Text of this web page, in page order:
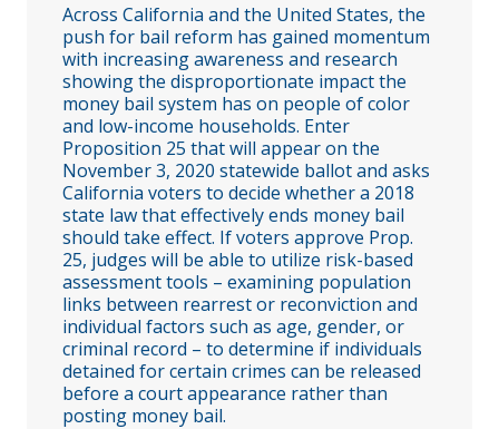
Across California and the United States, the
push for bail reform has gained momentum
with increasing awareness and research
showing the disproportionate impact the
money bail system has on people of color
and low-income households. Enter
Proposition 25 that will appear on the
November 3, 2020 statewide ballot and asks
California voters to decide whether a 2018
state law that effectively ends money bail
should take effect. If voters approve Prop.
25, judges will be able to utilize risk-based
assessment tools – examining population
links between rearrest or reconviction and
individual factors such as age, gender, or
criminal record – to determine if individuals
detained for certain crimes can be released
before a court appearance rather than
posting money bail.